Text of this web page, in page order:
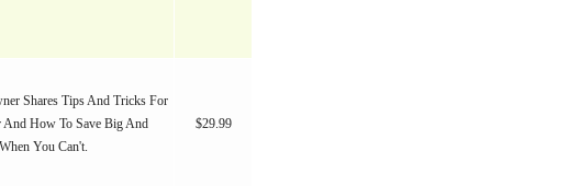
Shares Tips And Tricks For
And How To Save Big And
You Can't.
$29.99